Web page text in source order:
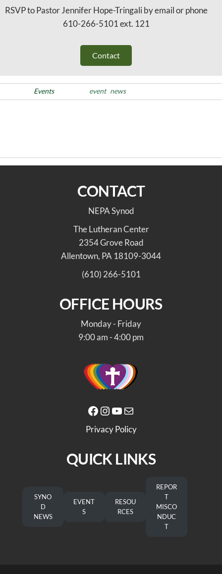
RSVP to Pastor Jennifer Hope-Tringali by email or phone
610-266-5101 ext. 121
Contact
Events event news
CONTACT
NEPA Synod
The Lutheran Center
2354 Grove Road
Allentown, PA 18109-3044
(610) 266-5101
OFFICE HOURS
Monday - Friday
9:00 am - 4:00 pm
Facebook Instagram YouTube Mail
Privacy Policy
QUICK LINKS
SYNO
D
NEWS
EVENT
S
RESOU
RCES
REPOR
T
MISCO
NDUC
T